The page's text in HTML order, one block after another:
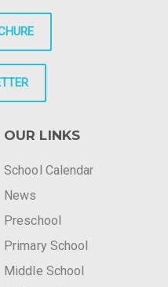
OUR LINKS
School Calendar
News
Preschool
Primary School
Middle School